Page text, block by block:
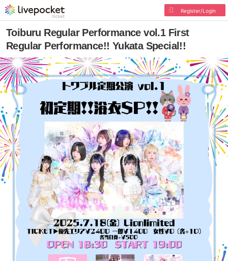
Register/Login
Toiburu Regular Performance vol.1 First
Regular Performance!! Yukata Special!!